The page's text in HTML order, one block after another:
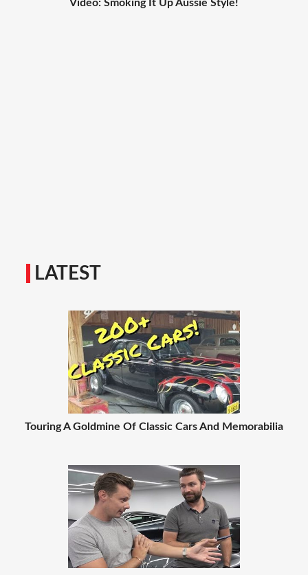
Video: Smoking It Up Aussie Style!
LATEST
Touring A Goldmine Of Classic Cars And Memorabilia